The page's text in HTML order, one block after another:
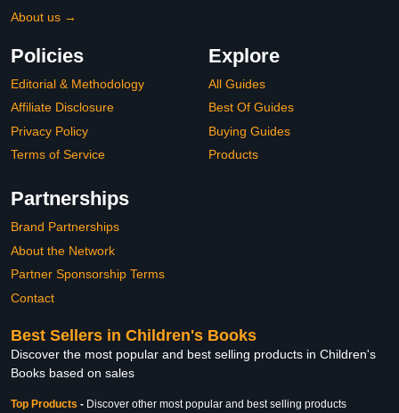
About us →
Policies
Editorial & Methodology
Affiliate Disclosure
Privacy Policy
Terms of Service
Explore
All Guides
Best Of Guides
Buying Guides
Products
Partnerships
Brand Partnerships
About the Network
Partner Sponsorship Terms
Contact
Best Sellers in Children's Books
Discover the most popular and best selling products in Children's
Books based on sales
Top Products - Discover other most popular and best selling products